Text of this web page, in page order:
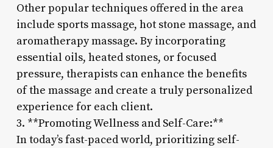
Other popular techniques offered in the area
include sports massage, hot stone massage, and
aromatherapy massage. By incorporating
essential oils, heated stones, or focused
pressure, therapists can enhance the benefits
of the massage and create a truly personalized
experience for each client.
3. **Promoting Wellness and Self-Care:**
In today’s fast-paced world, prioritizing self-